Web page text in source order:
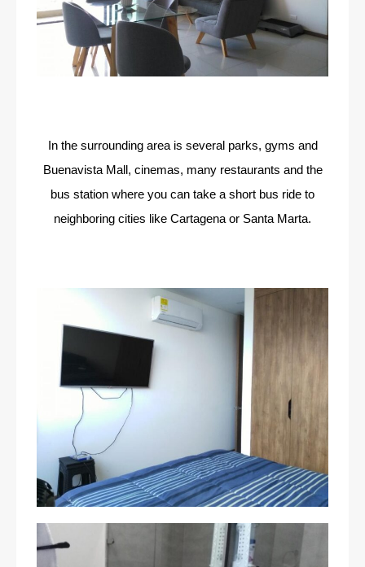
In the surrounding area is several parks, gyms and
Buenavista Mall, cinemas, many restaurants and the
bus station where you can take a short bus ride to
neighboring cities like Cartagena or Santa Marta.